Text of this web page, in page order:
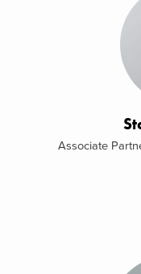
Associate